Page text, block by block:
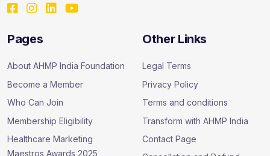
Pages
About AHMP India Foundation
Become a Member
Who Can Join
Membership Eligibility
Healthcare Marketing
Maestros Awards 2025
Other Links
Legal Terms
Privacy Policy
Terms and conditions
Transform with AHMP India
Contact Page